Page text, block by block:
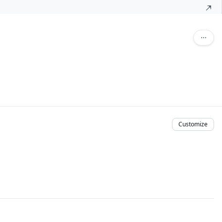
Customize